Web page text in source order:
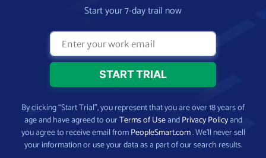
Start your 7-day trail now
By clicking “Start Trial”, you represent that you are over 18 years of
age and have agreed to ourTerms of UseandPrivacy Policyand
you agree to receive email fromPeopleSmart.com. We’ll never sell
your information or use your data as a part of our search results.